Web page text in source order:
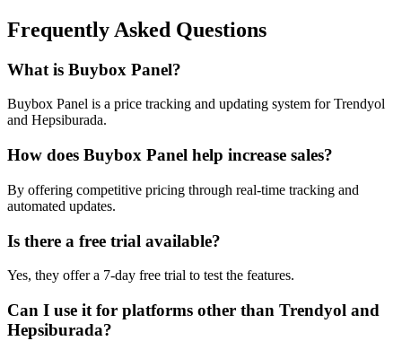
Frequently Asked Questions
What is Buybox Panel?
Buybox Panel is a price tracking and updating system for Trendyol
and Hepsiburada.
How does Buybox Panel help increase sales?
By offering competitive pricing through real-time tracking and
automated updates.
Is there a free trial available?
Yes, they offer a 7-day free trial to test the features.
Can I use it for platforms other than Trendyol and
Hepsiburada?